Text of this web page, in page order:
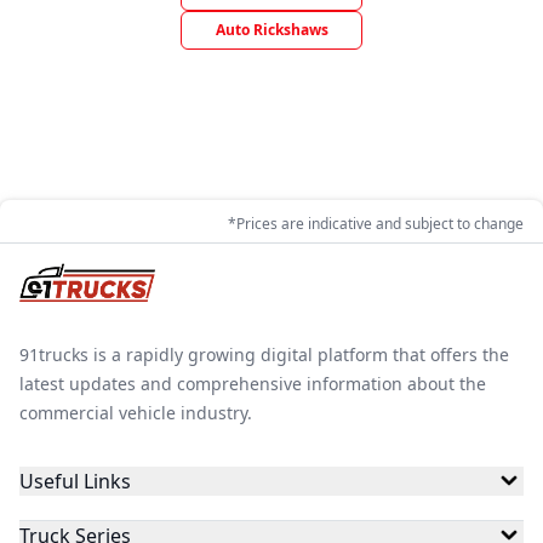
Auto Rickshaws
*Prices are indicative and subject to change
91trucks is a rapidly growing digital platform that offers the
latest updates and comprehensive information about the
commercial vehicle industry.
Useful Links
Truck Series